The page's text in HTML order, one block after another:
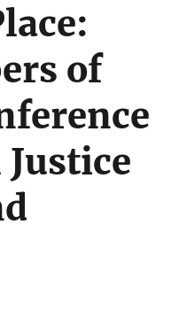
of